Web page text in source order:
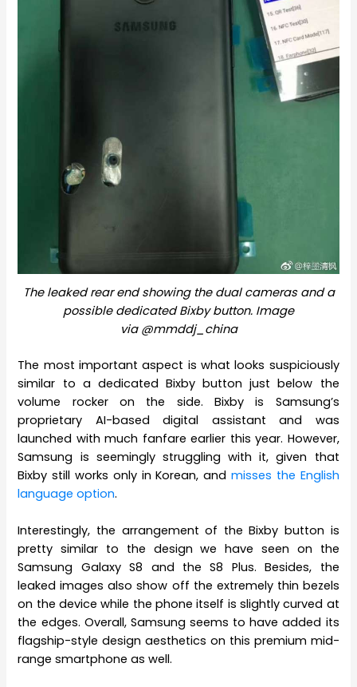
The leaked rear end showing the dual cameras and a
possible dedicated Bixby button. Image
via @mmddj_china
The most important aspect is what looks suspiciously
similar to a dedicated Bixby button just below the
volume rocker on the side. Bixby is Samsung’s
proprietary AI-based digital assistant and was
launched with much fanfare earlier this year. However,
Samsung is seemingly struggling with it, given that
Bixby still works only in Korean, and misses the English
language option.
Interestingly, the arrangement of the Bixby button is
pretty similar to the design we have seen on the
Samsung Galaxy S8 and the S8 Plus. Besides, the
leaked images also show off the extremely thin bezels
on the device while the phone itself is slightly curved at
the edges. Overall, Samsung seems to have added its
flagship-style design aesthetics on this premium mid-
range smartphone as well.